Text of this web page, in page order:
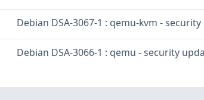
Debian DSA-3067-1 : qemu-kvm -
Debian DSA-3066-1 : qemu - security